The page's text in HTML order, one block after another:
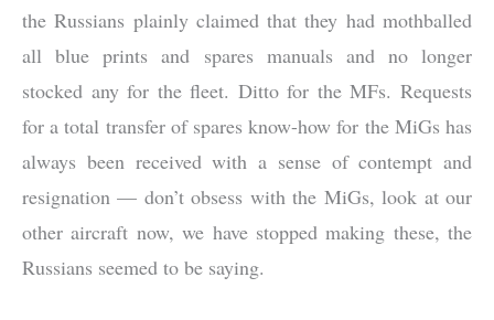
the Russians plainly claimed that they had mothballed
all blue prints and spares manuals and no longer
stocked any for the fleet. Ditto for the MFs. Requests
for a total transfer of spares know-how for the MiGs has
always been received with a sense of contempt and
resignation — don’t obsess with the MiGs, look at our
other aircraft now, we have stopped making these, the
Russians seemed to be saying.